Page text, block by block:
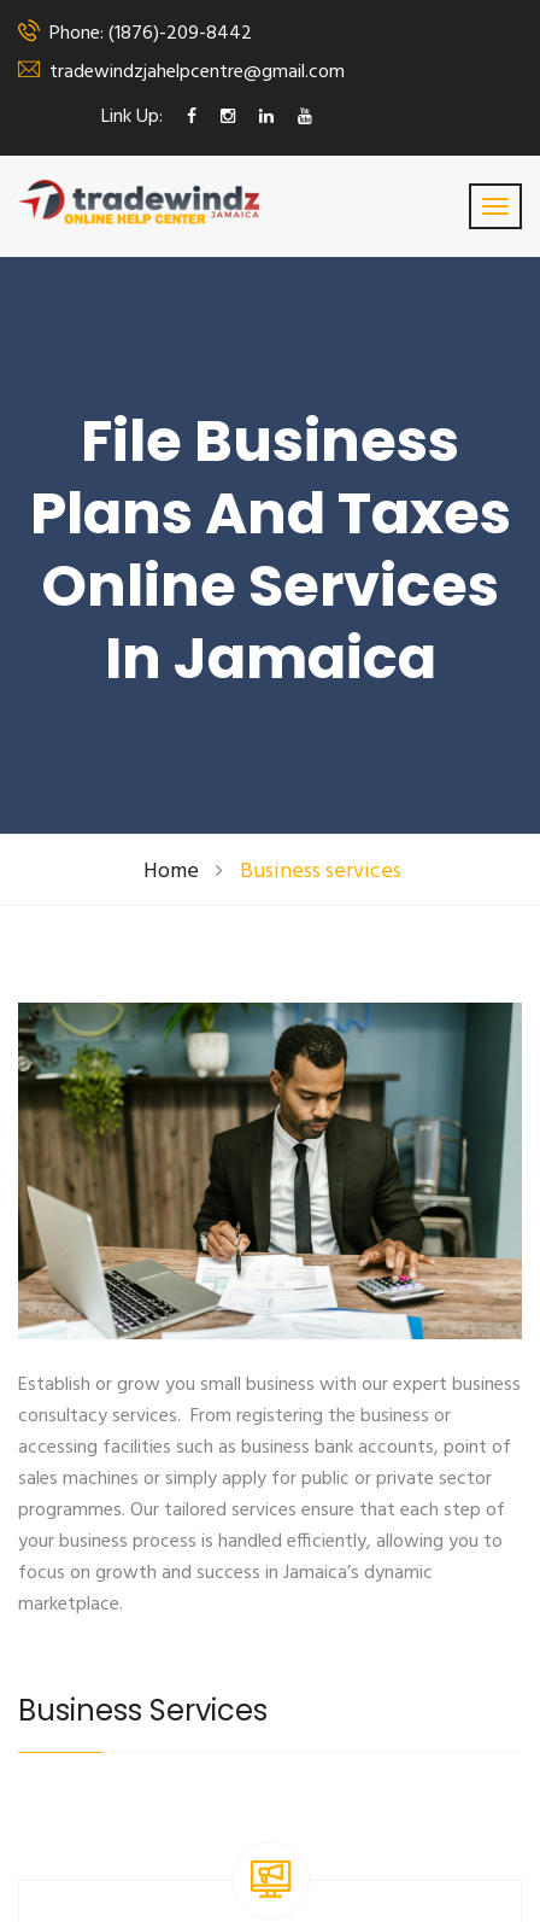
Phone: (1876)-209-8442
tradewindzjahelpcentre@gmail.com
Link Up:
File Business
Plans And Taxes
Online Services
In Jamaica
Home Business services
Establish or grow you small business with our expert business
consultacy services. From registering the business or
accessing facilities such as business bank accounts, point of
sales machines or simply apply for public or private sector
programmes. Our tailored services ensure that each step of
your business process is handled efficiently, allowing you to
focus on growth and success in Jamaica’s dynamic
marketplace.
Business Services